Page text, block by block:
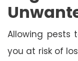
Allowing pests
you at risk of